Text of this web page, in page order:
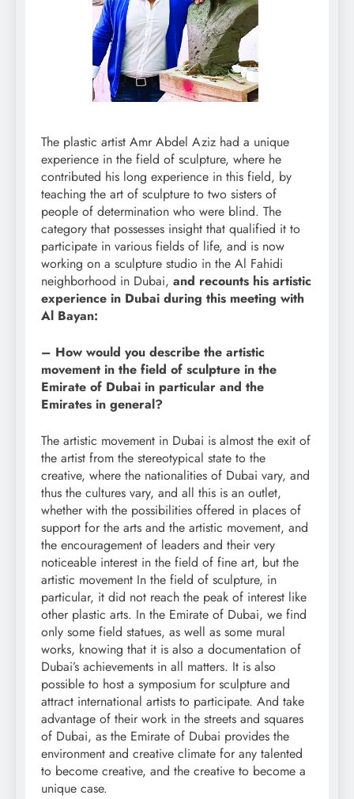
The plastic artist Amr Abdel Aziz had a unique
experience in the field of sculpture, where he
contributed his long experience in this field, by
teaching the art of sculpture to two sisters of
people of determination who were blind. The
category that possesses insight that qualified it to
participate in various fields of life, and is now
working on a sculpture studio in the Al Fahidi
neighborhood in Dubai, and recounts his artistic
experience in Dubai during this meeting with
Al Bayan:
– How would you describe the artistic
movement in the field of sculpture in the
Emirate of Dubai in particular and the
Emirates in general?
The artistic movement in Dubai is almost the exit of
the artist from the stereotypical state to the
creative, where the nationalities of Dubai vary, and
thus the cultures vary, and all this is an outlet,
whether with the possibilities offered in places of
support for the arts and the artistic movement, and
the encouragement of leaders and their very
noticeable interest in the field of fine art, but the
artistic movement In the field of sculpture, in
particular, it did not reach the peak of interest like
other plastic arts. In the Emirate of Dubai, we find
only some field statues, as well as some mural
works, knowing that it is also a documentation of
Dubai’s achievements in all matters. It is also
possible to host a symposium for sculpture and
attract international artists to participate. And take
advantage of their work in the streets and squares
of Dubai, as the Emirate of Dubai provides the
environment and creative climate for any talented
to become creative, and the creative to become a
unique case.